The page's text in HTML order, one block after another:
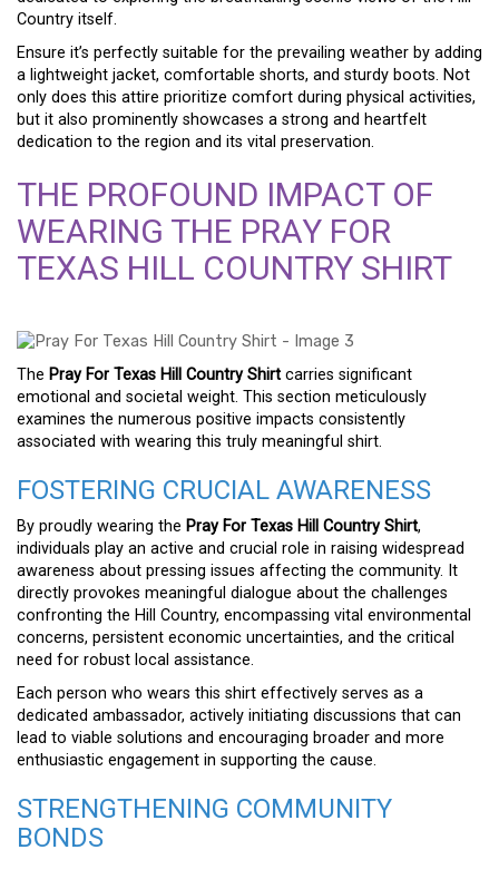
Country itself.
Ensure it’s perfectly suitable for the prevailing weather by adding
a lightweight jacket, comfortable shorts, and sturdy boots. Not
only does this attire prioritize comfort during physical activities,
but it also prominently showcases a strong and heartfelt
dedication to the region and its vital preservation.
THE PROFOUND IMPACT OF
WEARING THE PRAY FOR
TEXAS HILL COUNTRY SHIRT
The Pray For Texas Hill Country Shirt carries significant
emotional and societal weight. This section meticulously
examines the numerous positive impacts consistently
associated with wearing this truly meaningful shirt.
FOSTERING CRUCIAL AWARENESS
By proudly wearing the Pray For Texas Hill Country Shirt,
individuals play an active and crucial role in raising widespread
awareness about pressing issues affecting the community. It
directly provokes meaningful dialogue about the challenges
confronting the Hill Country, encompassing vital environmental
concerns, persistent economic uncertainties, and the critical
need for robust local assistance.
Each person who wears this shirt effectively serves as a
dedicated ambassador, actively initiating discussions that can
lead to viable solutions and encouraging broader and more
enthusiastic engagement in supporting the cause.
STRENGTHENING COMMUNITY
BONDS